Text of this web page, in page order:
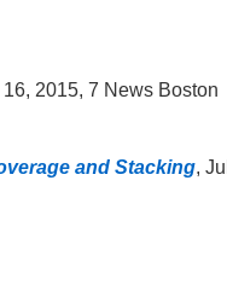
2015, 7 News Boston
and Stacking,